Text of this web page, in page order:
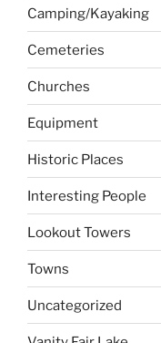
Camping/Kayaking
Cemeteries
Churches
Equipment
Historic Places
Interesting People
Lookout Towers
Towns
Uncategorized